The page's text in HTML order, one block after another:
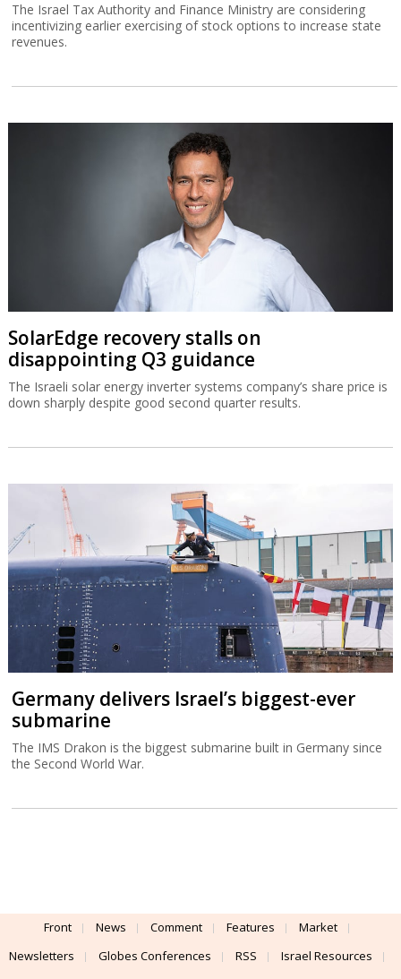
The Israel Tax Authority and Finance Ministry are considering
incentivizing earlier exercising of stock options to increase state
revenues.
SolarEdge recovery stalls on
disappointing Q3 guidance
The Israeli solar energy inverter systems company’s share price is
down sharply despite good second quarter results.
Germany delivers Israel’s biggest-ever
submarine
The IMS Drakon is the biggest submarine built in Germany since
the Second World War.
Front News Comment Features
Market
Newsletters
Globes Conferences RSS
Israel Resources